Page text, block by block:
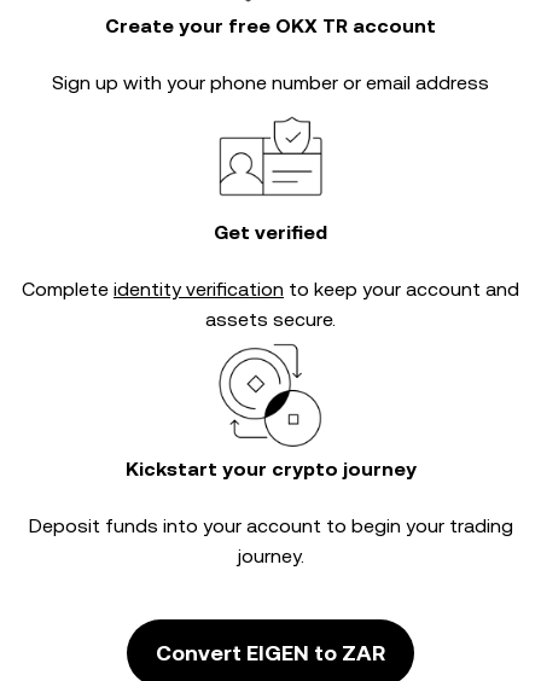
Create your free OKX TR account
Sign up with your phone number or email address
Get verified
Complete identity verification to keep your account and
assets secure.
Kickstart your crypto journey
Deposit funds into your account to begin your trading
journey.
Convert EIGEN to ZAR